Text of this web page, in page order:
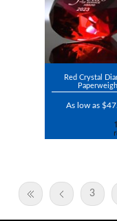
Red Crystal
As low as
3